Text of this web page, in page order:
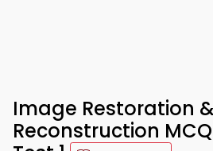
Image Restoration
Reconstruction